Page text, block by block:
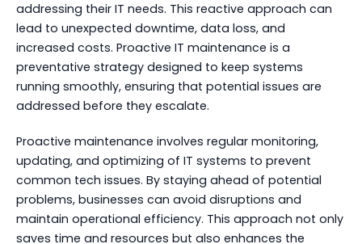
addressing their IT needs. This reactive approach can
lead to unexpected downtime, data loss, and
increased costs. Proactive IT maintenance is a
preventative strategy designed to keep systems
running smoothly, ensuring that potential issues are
addressed before they escalate.
Proactive maintenance involves regular monitoring,
updating, and optimizing of IT systems to prevent
common tech issues. By staying ahead of potential
problems, businesses can avoid disruptions and
maintain operational efficiency. This approach not only
saves time and resources but also enhances the